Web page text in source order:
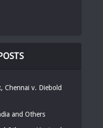
Chennai v. Diebold
and Others